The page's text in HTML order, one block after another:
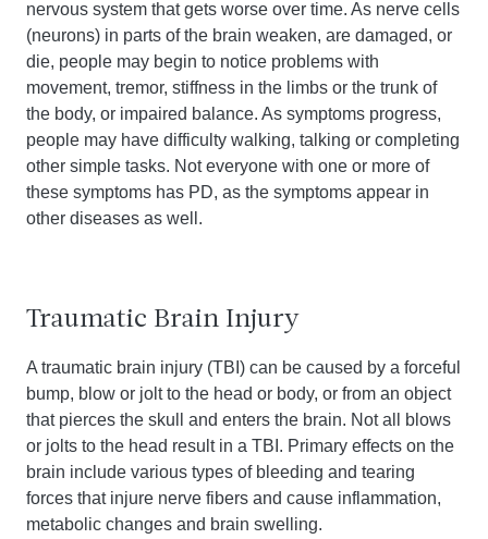
nervous system that gets worse over time. As nerve cells
(neurons) in parts of the brain weaken, are damaged, or
die, people may begin to notice problems with
movement, tremor, stiffness in the limbs or the trunk of
the body, or impaired balance. As symptoms progress,
people may have difficulty walking, talking or completing
other simple tasks. Not everyone with one or more of
these symptoms has PD, as the symptoms appear in
other diseases as well.
Traumatic Brain Injury
A traumatic brain injury (TBI) can be caused by a forceful
bump, blow or jolt to the head or body, or from an object
that pierces the skull and enters the brain. Not all blows
or jolts to the head result in a TBI. Primary effects on the
brain include various types of bleeding and tearing
forces that injure nerve fibers and cause inflammation,
metabolic changes and brain swelling.